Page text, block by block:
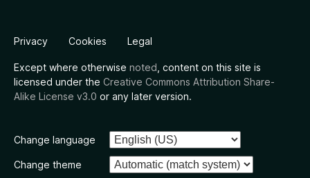
Privacy Cookies Legal
Except where otherwise noted , content on this site is
licensed under the Creative Commons Attribution Share-
Alike License v3.0 or any later version.
Change language
Change theme